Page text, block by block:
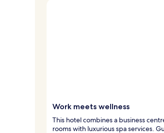
Work meets wellness
This hotel combines a business
rooms with luxurious spa services.